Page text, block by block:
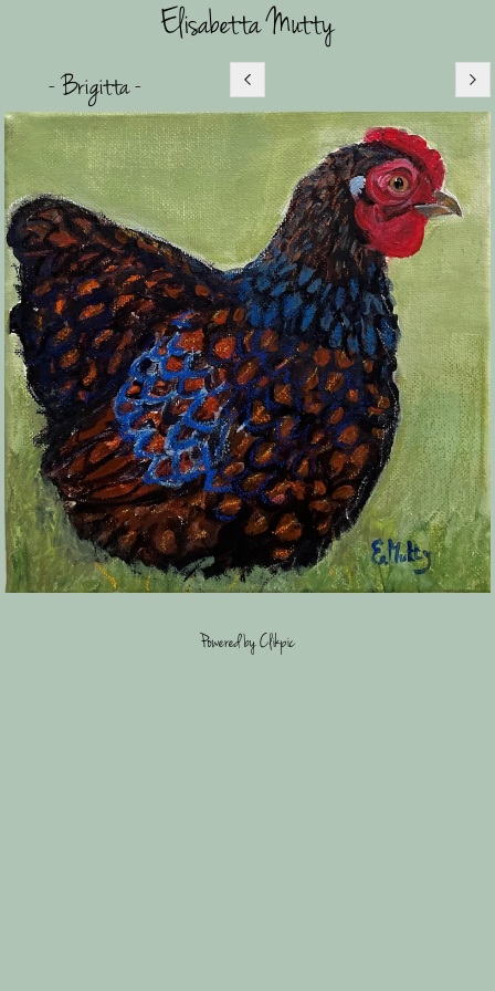
Elisabetta Mutty
- Brigitta -
Powered byClikpic